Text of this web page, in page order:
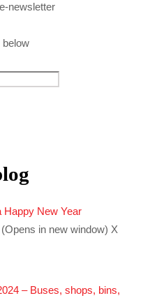
newsletter
below
Happy New Year
in new window) X
– Buses, shops, bins,